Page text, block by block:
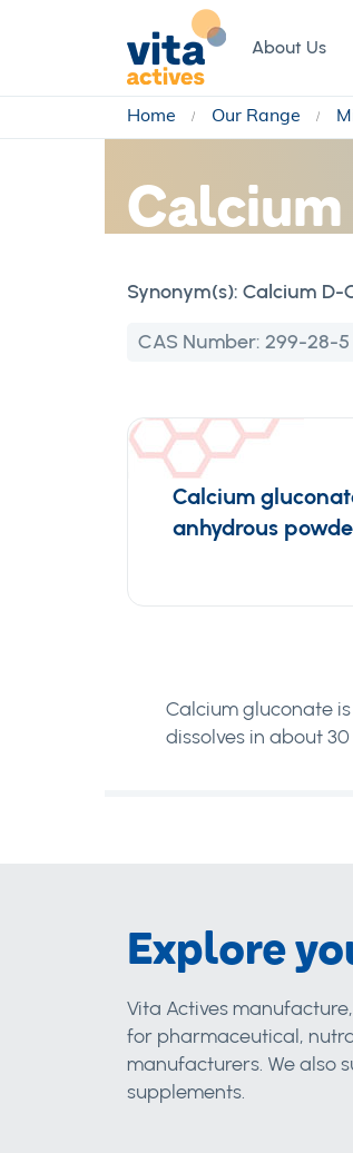
to
Content
About Us
Home Our Range
Synonym(s): Calcium D-
CAS Number: 299-28-5
Calcium
anhydrous
Calcium gluconate
dissolves in about
Explore
Vita Actives
for pharmaceutical,
manufacturers. We also
supplements.